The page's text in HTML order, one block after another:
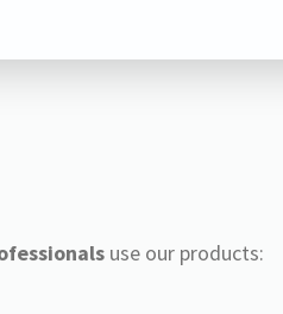
use our products: